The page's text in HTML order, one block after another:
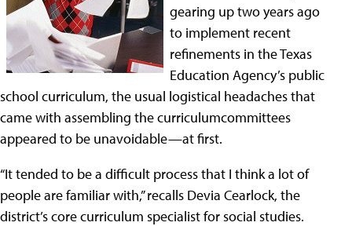
gearing up two years ago
to implement recent
refinements in the Texas
Education Agency’s public
school curriculum, the usual logistical headaches that
came with assembling the curriculumcommittees
appeared to be unavoidable—at first.
“It tended to be a difficult process that I think a lot of
people are familiar with,” recalls Devia Cearlock, the
district’s core curriculum specialist for social studies.